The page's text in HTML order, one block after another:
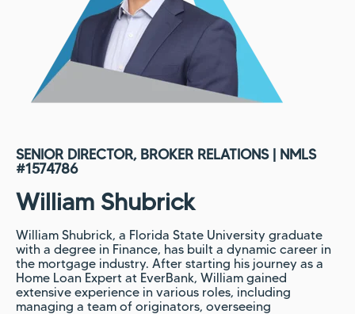
SENIOR DIRECTOR, BROKER RELATIONS | NMLS
#1574786
William Shubrick
William Shubrick, a Florida State University graduate
with a degree in Finance, has built a dynamic career in
the mortgage industry. After starting his journey as a
Home Loan Expert at EverBank, William gained
extensive experience in various roles, including
managing a team of originators, overseeing